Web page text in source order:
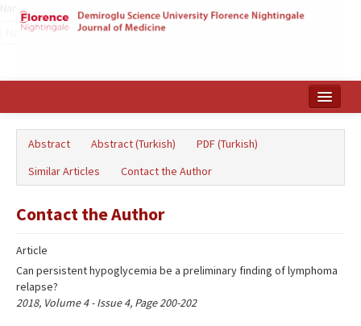
Türkçe
Abstract Abstract (Turkish)
PDF (Turkish)
Similar Articles
Contact the Author
Contact the Author
Article
Can persistent hypoglycemia be a preliminary finding of lymphoma
relapse?
2018, Volume 4 - Issue 4, Page 200-202
Name‌